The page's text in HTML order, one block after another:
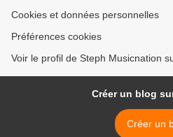
Cookies et données personnelles
Préférences cookies
Voir le profil de Steph Musicnation
Créer un blog
Créer un